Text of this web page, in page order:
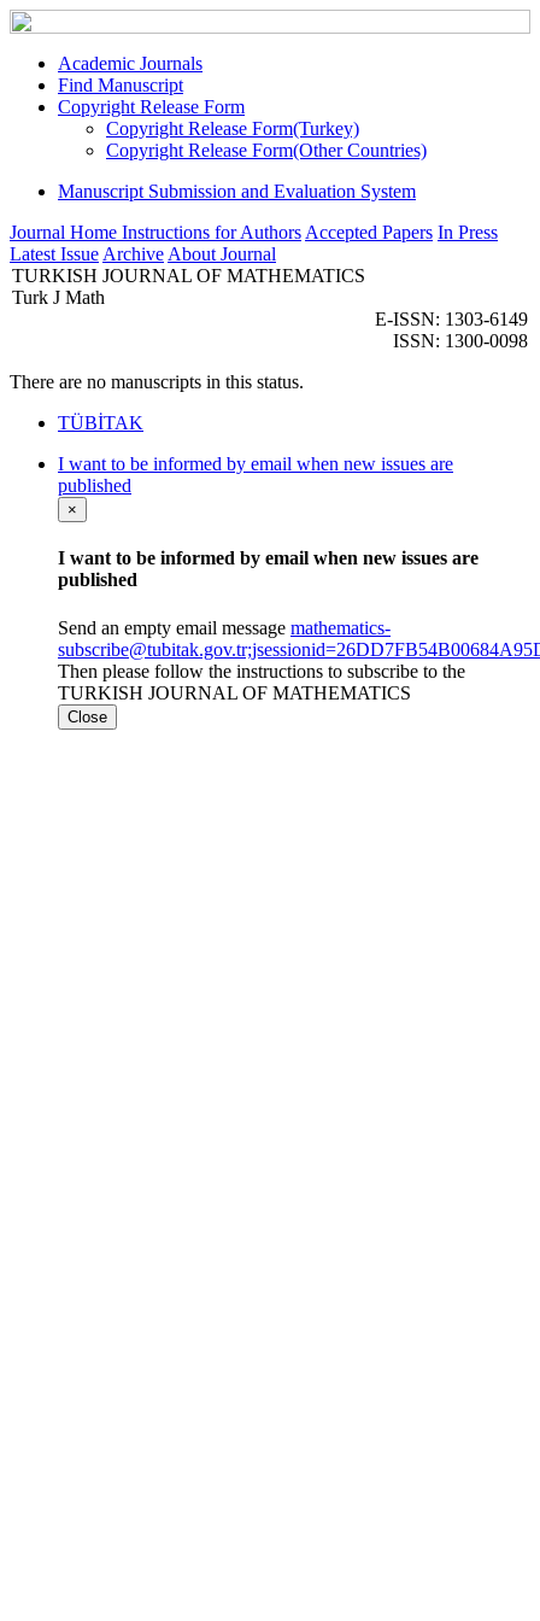
Academic Journals
Find Manuscript
Copyright Release Form
Copyright Release Form(Turkey)
Copyright Release Form(Other Countries)
Manuscript Submission and Evaluation System
Journal Home Instructions for Authors Accepted Papers In Press
Latest Issue Archive About Journal
TURKISH JOURNAL OF MATHEMATICS
Turk J Math
E-ISSN: 1303-6149
ISSN: 1300-0098
There are no manuscripts in this status.
TÜBİTAK
I want to be informed by email when new issues are
published
×
I want to be informed by email when new issues are
published
Send an empty email message mathematics-
Then please follow the instructions to subscribe to the
TURKISH JOURNAL OF MATHEMATICS
Close